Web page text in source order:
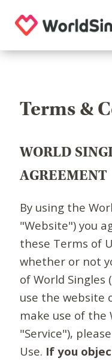
Terms &
WORLD
AGREEMENT
By using the
"Website") you
these Terms of
whether or not
of World Singles
use the website
make use of the
"Service"),
Use. If you